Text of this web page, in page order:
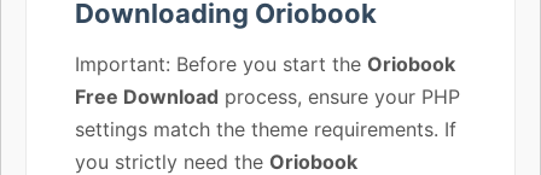
Downloading Oriobook
Important: Before you start the Oriobook
Free Download process, ensure your PHP
settings match the theme requirements. If
you strictly need the Oriobook